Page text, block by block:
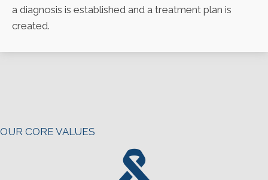
a diagnosis is established and a treatment plan is
created.
OUR CORE VALUES